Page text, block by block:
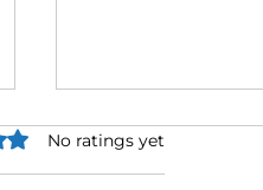
of 5 stars.
No ratings yet